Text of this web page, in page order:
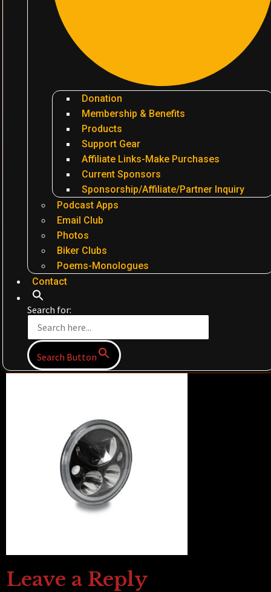
Donation
Membership & Benefits
Products
Support Gear
Affiliate Links-Make Purchases
Current Sponsors
Sponsorship/Affiliate/Partner Inquiry
Podcast Apps
Email Club
Photos
Biker Clubs
Poems-Monologues
Contact
Search for:
Search Button
Leave a Reply